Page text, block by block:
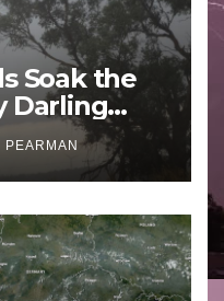
Soak the
Darling
–
2026
PEARMAN